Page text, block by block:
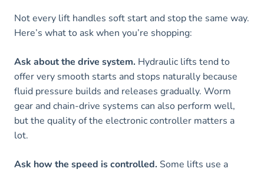
Not every lift handles soft start and stop the same way.
Here’s what to ask when you’re shopping:
Ask about the drive system. Hydraulic lifts tend to
offer very smooth starts and stops naturally because
fluid pressure builds and releases gradually. Worm
gear and chain-drive systems can also perform well,
but the quality of the electronic controller matters a
lot.
Ask how the speed is controlled. Some lifts use a